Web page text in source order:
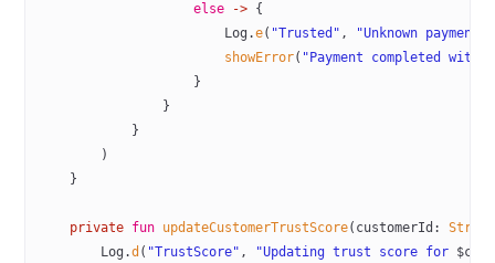
                    else
-> {
                        Log.
e( "Trusted" ,
"Unknown
                        showError
( "Payment completed with
                    }
                }
            }
        )
    }
    private
fun updateCustomerTrustScore(customerId: String
        Log.
d ( "TrustScore" , "Updating trust score for